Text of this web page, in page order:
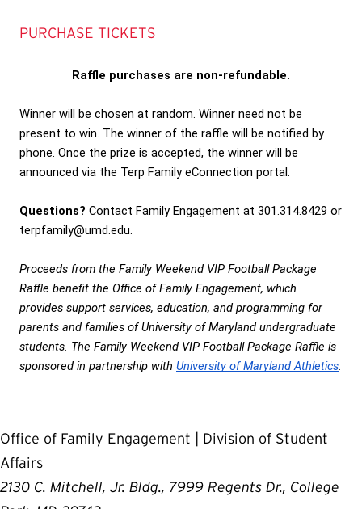
PURCHASE TICKETS
Raffle purchases are non-refundable.
Winner will be chosen at random. Winner need not be
present to win. The winner of the raffle will be notified by
phone. Once the prize is accepted, the winner will be
announced via the Terp Family eConnection portal.
Questions? Contact Family Engagement at 301.314.8429 or
terpfamily@umd.edu.
Proceeds from the Family Weekend VIP Football Package
Raffle benefit the Office of Family Engagement, which
provides support services, education, and programming for
parents and families of University of Maryland undergraduate
students. The Family Weekend VIP Football Package Raffle is
sponsored in partnership with University of Maryland Athletics.
Office of Family Engagement | Division of Student
Affairs
2130 C. Mitchell, Jr. Bldg., 7999 Regents Dr., College